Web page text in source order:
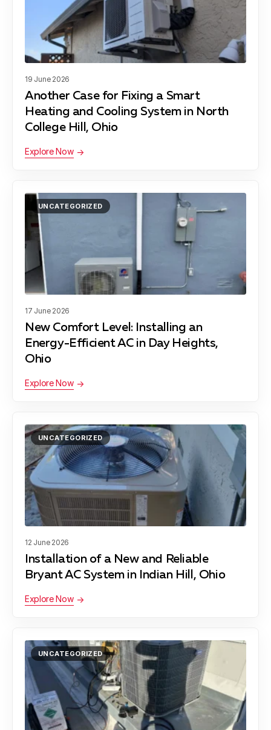
19 June 2026
Another Case for Fixing a Smart
Heating and Cooling System in North
College Hill, Ohio
Explore Now
UNCATEGORIZED
17 June 2026
New Comfort Level: Installing an
Energy-Efficient AC in Day Heights,
Ohio
Explore Now
UNCATEGORIZED
12 June 2026
Installation of a New and Reliable
Bryant AC System in Indian Hill, Ohio
Explore Now
UNCATEGORIZED